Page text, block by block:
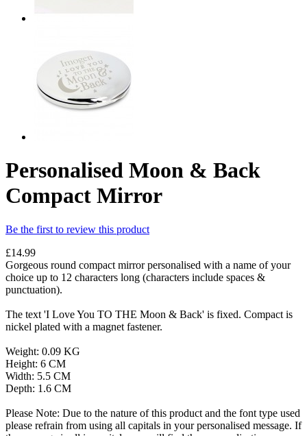
Personalised Moon & Back
Compact Mirror
Be the first to review this product
£14.99
Gorgeous round compact mirror personalised with a name of your
choice up to 12 characters long (characters include spaces &
punctuation).
The text 'I Love You TO THE Moon & Back' is fixed. Compact is
nickel plated with a magnet fastener.
Weight: 0.09 KG
Height: 6 CM
Width: 5.5 CM
Depth: 1.6 CM
Please Note: Due to the nature of this product and the font type used
please refrain from using all capitals in your personalised message. If